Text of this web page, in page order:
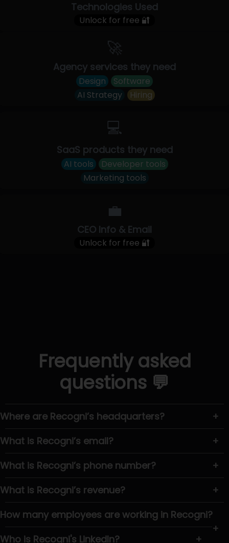
Technologies Used
Unlock for free 🔐
🚀
Agency services they need
Design
Software
AI Strategy
Hiring
💻
SaaS products they need
AI tools
Developer tools
Marketing tools
💼
CEO Info & Email
Unlock for free 🔐
Frequently asked
questions 💬
Where are Recogni’s headquarters?
+
What is Recogni’s email?
+
What is Recogni’s phone number?
+
What is Recogni’s revenue?
+
How many employees are working in Recogni?
+
Who is Recogni's LinkedIn?
+